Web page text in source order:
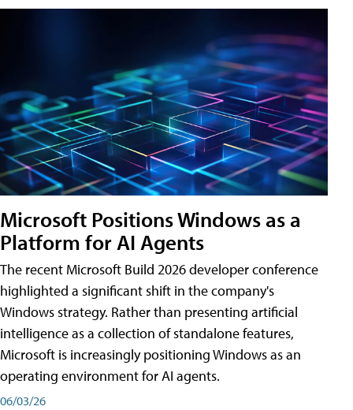
Microsoft Positions Windows as a
Platform for AI Agents
The recent Microsoft Build 2026 developer conference
highlighted a significant shift in the company's
Windows strategy. Rather than presenting artificial
intelligence as a collection of standalone features,
Microsoft is increasingly positioning Windows as an
operating environment for AI agents.
06/03/26